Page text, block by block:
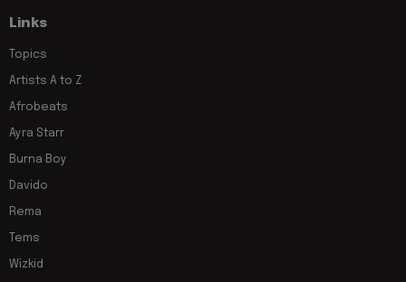
Links
Topics
Artists A to Z
Afrobeats
Ayra Starr
Burna Boy
Davido
Rema
Tems
Wizkid